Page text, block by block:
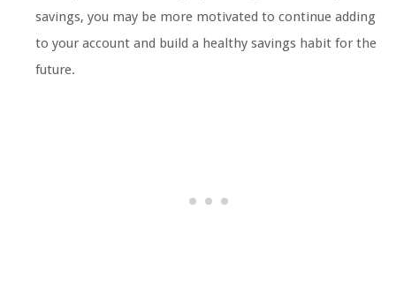
savings, you may be more motivated to continue adding
to your account and build a healthy savings habit for the
future.